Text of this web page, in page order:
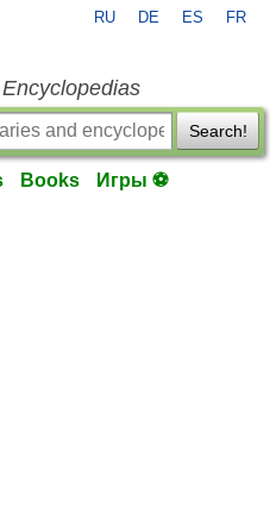
RU DE ES FR
Search!
Books Игры ⚽